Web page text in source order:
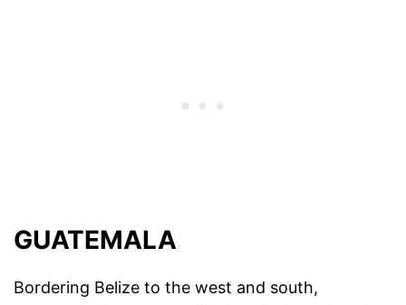
GUATEMALA
Bordering Belize to the west and south,